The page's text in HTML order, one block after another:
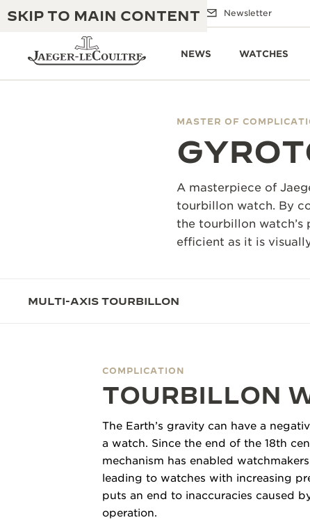
SKIP TO MAIN CONTENT
Email us Boutiques Newsletter
NEWS WATCHES
JAEGER-LECOULTRE WARRANTY
THE GOLDEN RATIO MUSICAL SHOW
THE PERPETUAL TIMEKEEPER
THE STELLAR ODYSSEY
THE PRECISION PIONEER
SEE ALL EVENTS
EXCELLENCE: 190+ YEARS
CREATIVITY: 430+ PATENTS
INGENUITY: 1400+ CALIBRES
MASTERY: 108 CRAFTS
MASTER OF
A masterpiece of
tourbillon watch. By
the tourbillon
efficient as it is
MULTI-AXIS TOURBILLON
COMPLICATION
TOURBILLON
The Earth’s gravity can have a
a watch. Since the end of the 18th
mechanism has enabled
leading to watches with increasing
puts an end to inaccuracies caused
operation.